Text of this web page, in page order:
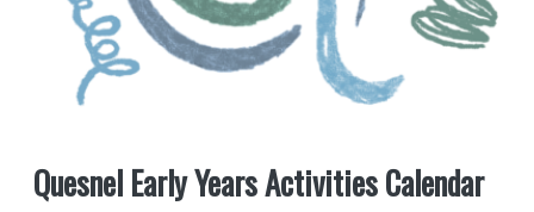
Quesnel Early Years Activities Calendar